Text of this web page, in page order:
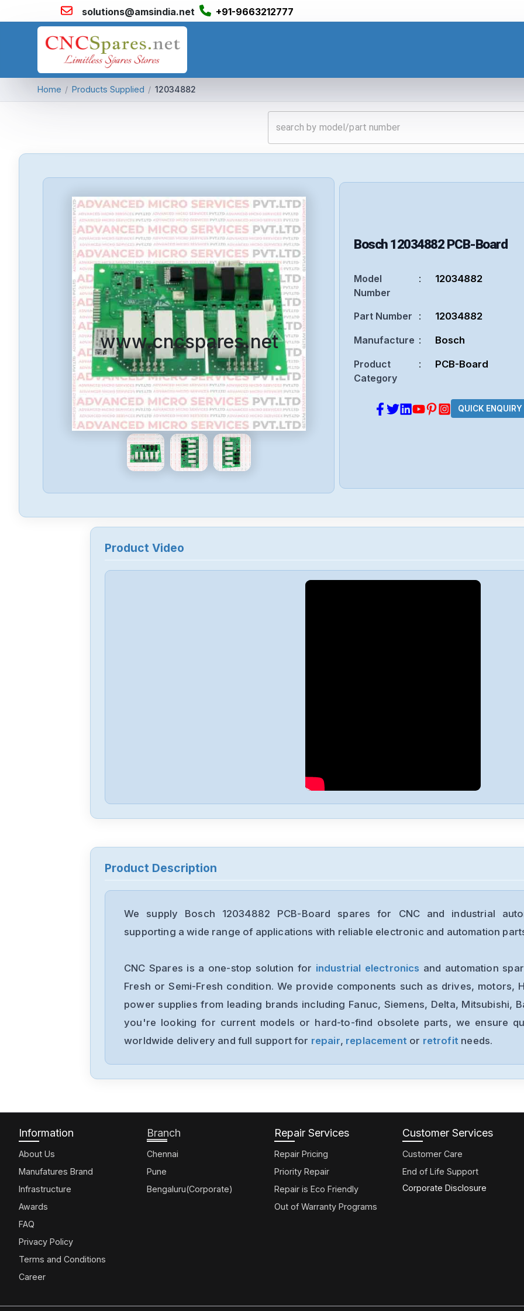
solutions@amsindia.net +91-9663212777
Home / Products Supplied / 12034882
www.cncspares.net
Bosch 12034882 PCB-Board
Model
Number
: 12034882
Part Number : 12034882
Manufacture : Bosch
Product
Category
: PCB-Board
QUICK ENQUIRY
Product Video
Product Description
We supply Bosch 12034882 PCB-Board spares for CNC and industrial
supporting a wide range of applications with reliable electronic and automation
CNC Spares is a one-stop solution for industrial electronics and automation
Fresh or Semi-Fresh condition. We provide components such as drives, motors,
power supplies from leading brands including Fanuc, Siemens, Delta, Mitsubishi,
you're looking for current models or hard-to-find obsolete parts, we ensure
worldwide delivery and full support for repair, replacement or retrofit needs.
Information
About Us
Manufatures Brand
Infrastructure
Awards
FAQ
Privacy Policy
Terms and Conditions
Career
Branch
Chennai
Pune
Bengaluru(Corporate)
Repair Services
Repair Pricing
Priority Repair
Repair is Eco Friendly
Out of Warranty Programs
Customer Services
Customer Care
End of Life Support
Corporate Disclosure